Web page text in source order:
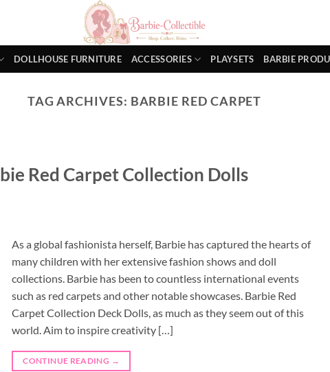
DOLLHOUSE FURNITURE ACCESSORIES PLAYSETS BARBIE
TAG ARCHIVES: BARBIE RED CARPET
Red Carpet Collection Dolls
As a global fashionista herself, Barbie has captured the hearts of
many children with her extensive fashion shows and doll
collections. Barbie has been to countless international events
such as red carpets and other notable showcases. Barbie Red
Carpet Collection Deck Dolls, as much as they seem out of this
world. Aim to inspire creativity […]
CONTINUE READING →